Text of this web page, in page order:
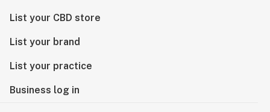
List your CBD store
List your brand
List your practice
Business log in